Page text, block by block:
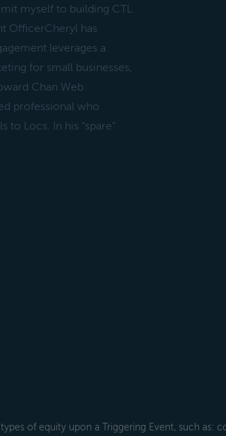
myself to building CTL
OfficerCheryl has
leverages a
for small businesses,
Chan Web
professional who
Locs. In his “spare”
of equity upon a Triggering Event, such